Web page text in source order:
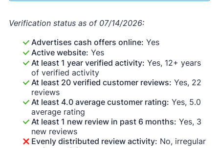
Verification status as of 07/14/2026:
Advertises cash offers online: Yes
Active website: Yes
At least 1 year verified activity: Yes, 12+ years
of verified activity
At least 20 verified customer reviews: Yes, 22
reviews
At least 4.0 average customer rating: Yes, 5.0
average rating
At least 1 new review in past 6 months: Yes, 3
new reviews
Evenly distributed review activity: No, irregular